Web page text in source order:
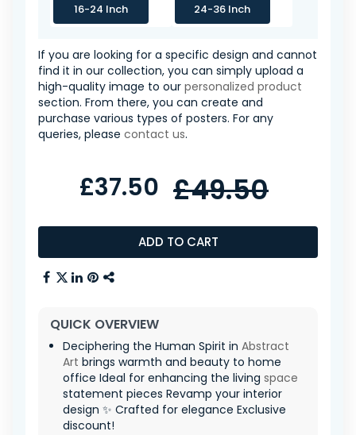
16-24 Inch 24-36 Inch
If you are looking for a specific design and cannot
find it in our collection, you can simply upload a
high-quality image to our personalized product
section. From there, you can create and
purchase various types of posters. For any
queries, please contact us.
ADD TO CART
£37.50 £49.50
QUICK OVERVIEW
Deciphering the Human Spirit in Abstract
Art brings warmth and beauty to home
office Ideal for enhancing the living space
statement pieces Revamp your interior
design ✨ Crafted for elegance Exclusive
discount!